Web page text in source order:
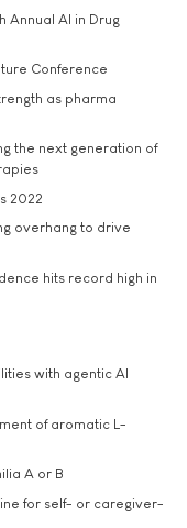
Annual AI in Drug
Conference
as pharma
the next generation of
2022
overhang to drive
hits record high in
with agentic AI
of aromatic L-
A or B
for self- or caregiver-